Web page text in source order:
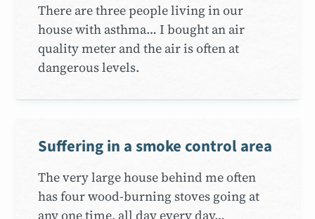
There are three people living in our
house with asthma… I bought an air
quality meter and the air is often at
dangerous levels.
Suffering in a smoke control area
The very large house behind me often
has four wood-burning stoves going at
any one time, all day every day…